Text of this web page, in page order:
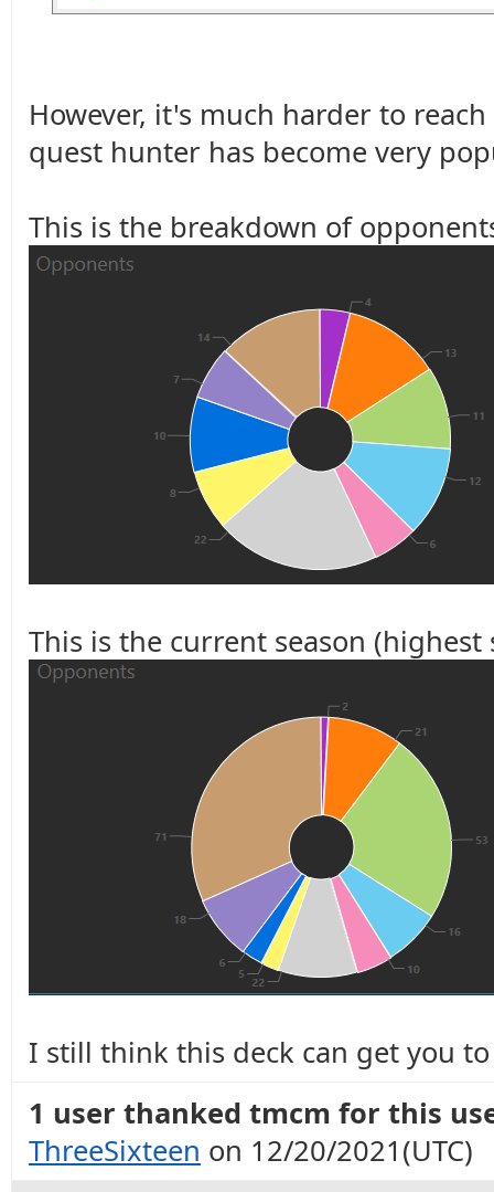
However, it's much harder to
quest hunter has become very
This is the breakdown of
This is the current season (highest
I still think this deck can get you
1 user thanked tmcm for this
ThreeSixteen on 12/20/2021(UTC)